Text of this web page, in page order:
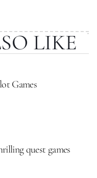
LIKE
Games
quest games